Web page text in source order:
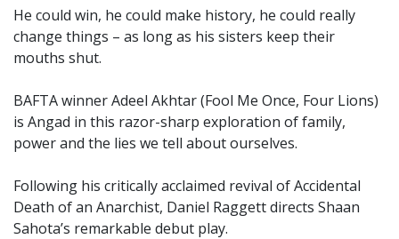
He could win, he could make history, he could really
change things – as long as his sisters keep their
mouths shut.
BAFTA winner Adeel Akhtar (Fool Me Once, Four Lions)
is Angad in this razor-sharp exploration of family,
power and the lies we tell about ourselves.
Following his critically acclaimed revival of Accidental
Death of an Anarchist, Daniel Raggett directs Shaan
Sahota’s remarkable debut play.